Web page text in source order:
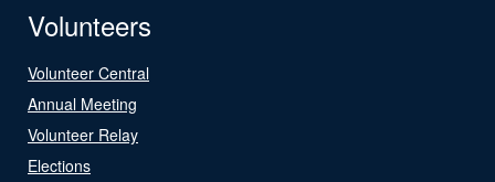
Volunteers
Volunteer Central
Annual Meeting
Volunteer Relay
Elections